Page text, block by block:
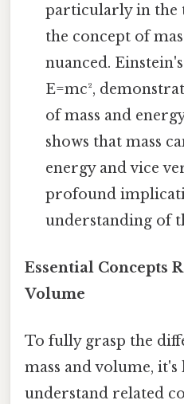
particularly in the
the concept of
nuanced.
E=mc²,
of mass and
shows that mass
energy and vice
profound
understanding of
Essential Concepts
Volume
To fully grasp the
mass and volume,
understand related